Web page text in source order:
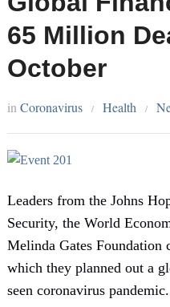
65 Million
October
inCoronavirus / Health /
Leaders from the Johns
Security, the World
Melinda Gates Foundation
which they planned out a
seen coronavirus pandemic.